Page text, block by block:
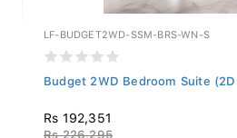
LF-BUDGET2WD-SSM-BRS-WN-S
Budget 2WD Bedroom Suite (2D
Rs 192,351
Rs 226,295